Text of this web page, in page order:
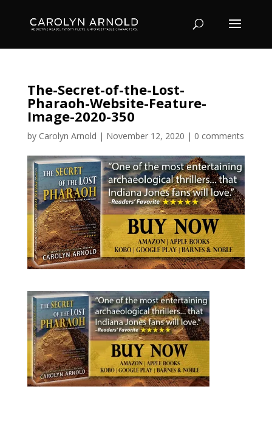
The-Secret-of-the-Lost-
Pharaoh-Website-Feature-
Image-2020-350
by Carolyn Arnold | November 12, 2020 | 0 comments